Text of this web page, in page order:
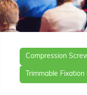
Compression
Trimmable